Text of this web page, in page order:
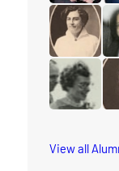
read the
read the
View all